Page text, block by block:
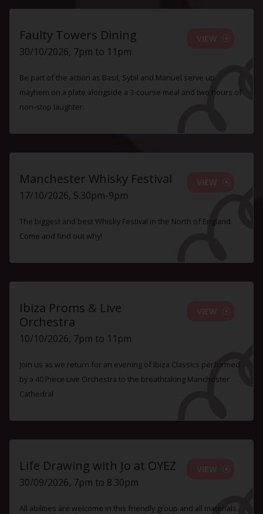
Faulty Towers Dining
30/10/2026, 7pm to 11pm
Be part of the action as Basil, Sybil and Manuel serve up
mayhem on a plate alongside a 3-course meal and two hours of
non-stop laughter.
Manchester Whisky Festival
17/10/2026, 5.30pm-9pm
The biggest and best Whisky Festival in the North of England.
Come and find out why!
Ibiza Proms & Live
Orchestra
10/10/2026, 7pm to 11pm
Join us as we return for an evening of Ibiza Classics performed
by a 40 Piece Live Orchestra to the breathtaking Manchester
Cathedral
Life Drawing with Jo at OYEZ
30/09/2026, 7pm to 8.30pm
All abilities are welcome in this friendly group and all materials